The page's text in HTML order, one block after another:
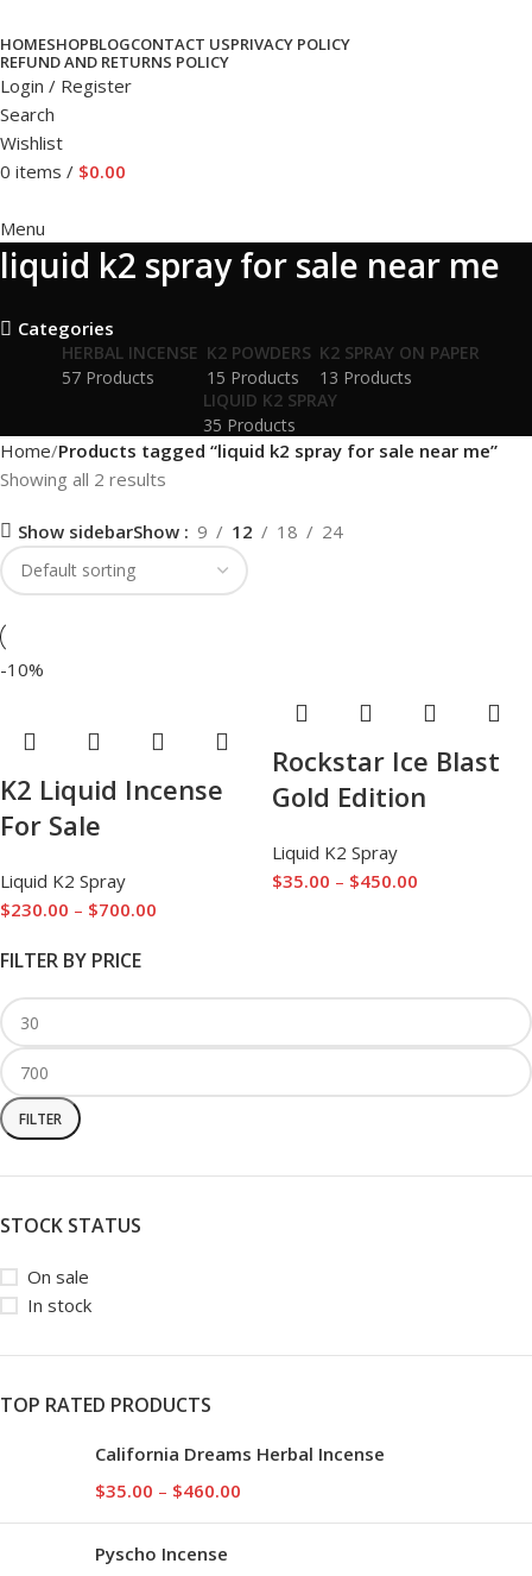
HOMESHOPBLOGCONTACT USPRIVACY POLICY
REFUND AND RETURNS POLICY
Login / Register
Search
Wishlist
0 items / $0.00
Menu
liquid k2 spray for sale near me
Categories
HERBAL INCENSE
57 Products
K2 POWDERS
15 Products
K2 SPRAY ON PAPER
13 Products
LIQUID K2 SPRAY
35 Products
FILTER BY PRICE
FILTER
STOCK STATUS
On sale
In stock
TOP RATED PRODUCTS
California Dreams Herbal Incense
$35.00 – $460.00
Pyscho Incense
Home Products tagged “liquid k2 spray for sale near me”
Showing all 2 results
Show sidebarShow 9 12 18 24
-10%
K2 Liquid Incense
For Sale
Liquid K2 Spray
$230.00 – $700.00
Rockstar Ice Blast
Gold Edition
Liquid K2 Spray
$35.00 – $450.00